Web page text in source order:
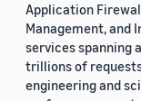
Application
Management,
services spanning
trillions of
engineering and